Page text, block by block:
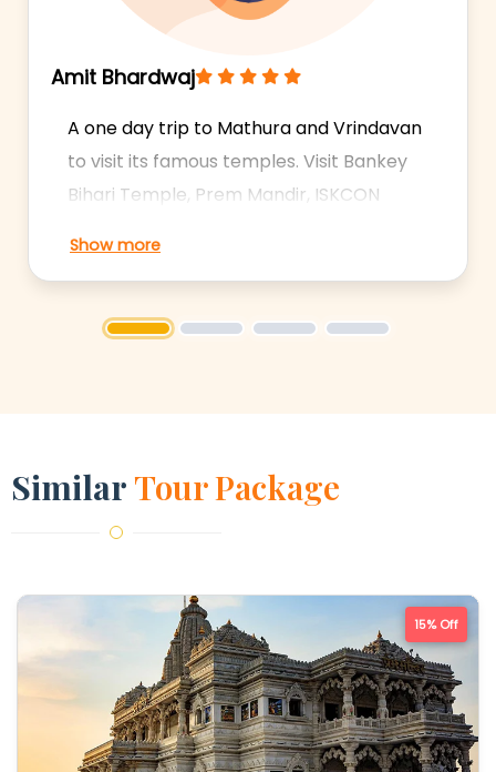
Amit Bhardwaj
A one day trip to Mathura and Vrindavan
to visit its famous temples. Visit Bankey
Bihari Temple, Prem Mandir, ISKCON
more. Experienced Drivers. 24/7
Janambhoomi, Dwarkadhish Temple,
Show more
1 2 3 4
SimilarTour Package
15% Off